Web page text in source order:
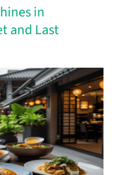
in
and Last